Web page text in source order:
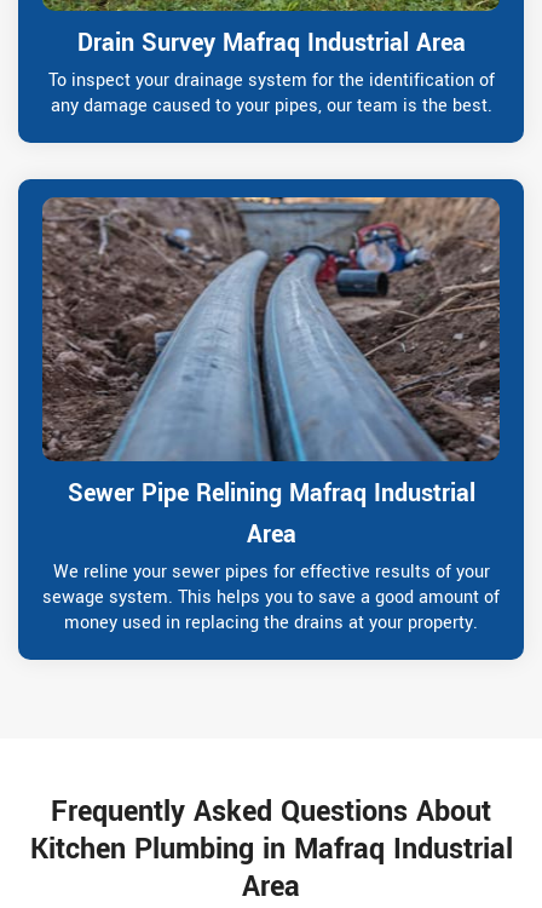
Drain Survey Mafraq Industrial Area
To inspect your drainage system for the identification of
any damage caused to your pipes, our team is the best.
Sewer Pipe Relining Mafraq Industrial
Area
We reline your sewer pipes for effective results of your
sewage system. This helps you to save a good amount of
money used in replacing the drains at your property.
Frequently Asked Questions About
Kitchen Plumbing in Mafraq Industrial
Area